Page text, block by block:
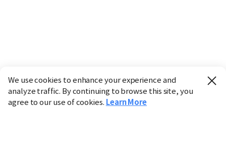
We use cookies to enhance your experience and
analyze traffic. By continuing to browse this site, you
agree to our use of cookies. Learn More